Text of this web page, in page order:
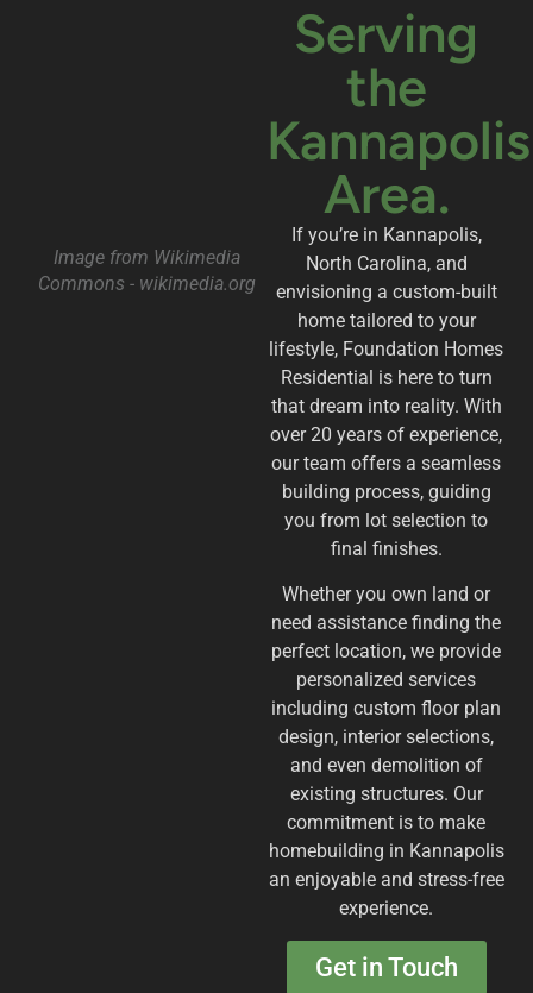
Image from Wikimedia
Commons - wikimedia.org
Serving
the
Kannapolis
Area.
If you’re in Kannapolis,
North Carolina, and
envisioning a custom-built
home tailored to your
lifestyle, Foundation Homes
Residential is here to turn
that dream into reality. With
over 20 years of experience,
our team offers a seamless
building process, guiding
you from lot selection to
final finishes.
Whether you own land or
need assistance finding the
perfect location, we provide
personalized services
including custom floor plan
design, interior selections,
and even demolition of
existing structures. Our
commitment is to make
homebuilding in Kannapolis
an enjoyable and stress-free
experience.
Get in Touch